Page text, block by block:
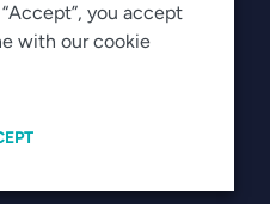
you accept
with our cookie